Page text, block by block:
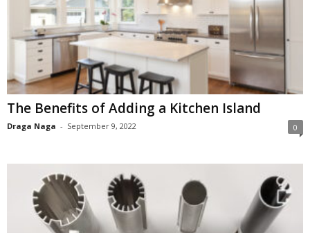
The Benefits of Adding a Kitchen Island
Draga Naga - September 9, 2022 0